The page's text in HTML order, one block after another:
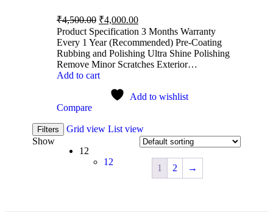
₹4,500.00 ₹4,000.00
Product Specification 3 Months Warranty
Every 1 Year (Recommended) Pre-Coating
Rubbing and Polishing Ultra Shine Polishing
Remove Minor Scratches Exterior…
Add to cart
Add to wishlist
Compare
Filters Grid view List view
Show
12
12
1 2 →